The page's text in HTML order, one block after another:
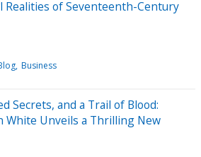
Realities of Seventeenth-Century
Business
Secrets, and a Trail of Blood:
White Unveils a Thrilling New